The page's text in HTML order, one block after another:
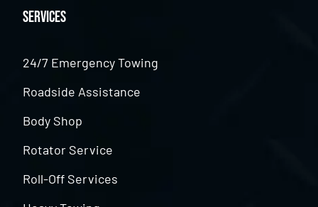
Services
24/7 Emergency Towing
Roadside Assistance
Body Shop
Rotator Service
Roll-Off Services